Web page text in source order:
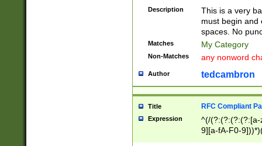
Description
This is a very
must begin and
spaces. No
Matches My Category
Non-Matches any nonword
Author tedcambron
Title RFC Compliant
Expression
^(/(?:(?:(?:(?:[a-
9][a-fA-F0-
(?:%[a-fA-F0-